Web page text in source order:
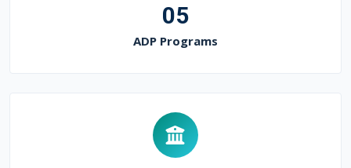
05
ADP Programs